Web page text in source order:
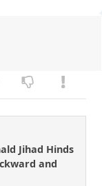
Jihad Hinds
and